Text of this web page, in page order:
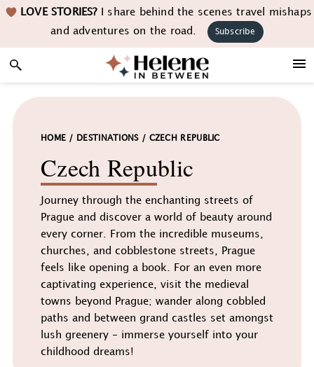
Skip
navigation
Skip
content
Skip LOVE STORIES?I share behind the scenes travel mishaps
and adventures on the road.
Subscribe
HOME / DESTINATIONS/ CZECH REPUBLIC
Czech Republic
Journey through the enchanting streets of
Prague and discover a world of beauty around
every corner. From the incredible museums,
churches, and cobblestone streets, Prague
feels like opening a book. For an even more
captivating experience, visit the medieval
towns beyond Prague; wander along cobbled
paths and between grand castles set amongst
lush greenery - immerse yourself into your
childhood dreams!